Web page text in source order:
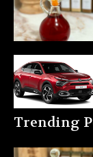
Trending